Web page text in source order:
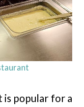
is popular for a